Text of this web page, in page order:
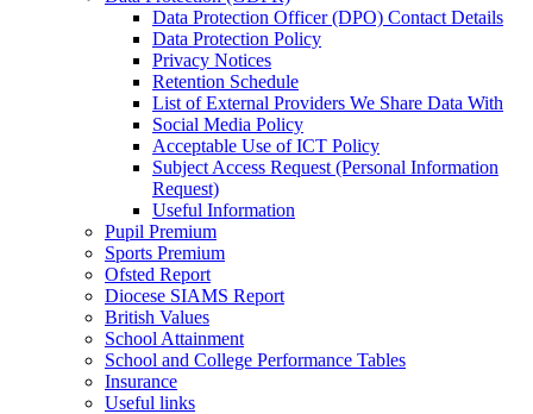
Data Protection Officer (DPO) Contact Details
Data Protection Policy
Privacy Notices
Retention Schedule
List of External Providers We Share Data With
Social Media Policy
Acceptable Use of ICT Policy
Subject Access Request (Personal Information
Request)
Useful Information
Pupil Premium
Sports Premium
Ofsted Report
Diocese SIAMS Report
British Values
School Attainment
School and College Performance Tables
Insurance
Useful links